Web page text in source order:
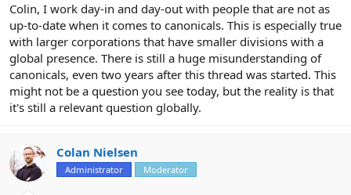
Colin, I work day-in and day-out with people that are not as
up-to-date when it comes to canonicals. This is especially true
with larger corporations that have smaller divisions with a
global presence. There is still a huge misunderstanding of
canonicals, even two years after this thread was started. This
might not be a question you see today, but the reality is that
it's still a relevant question globally.
Colan Nielsen
Administrator Moderator